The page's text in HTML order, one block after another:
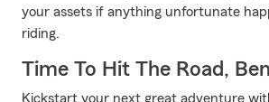
your assets if anything unfortunate
riding.
Time To Hit The Road,
Kickstart your next great adventure